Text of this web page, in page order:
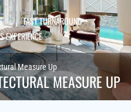
Measure Up
MEASURE UP
FAST TURNAROUND
EXPERIENCE